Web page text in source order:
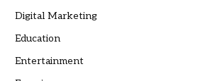
Digital Marketing
Education
Entertainment